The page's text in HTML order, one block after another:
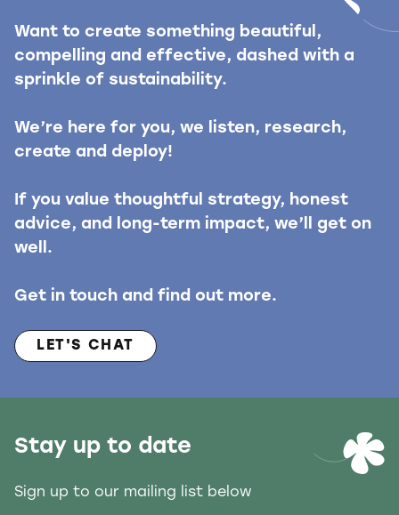
Want to create something beautiful,
compelling and effective, dashed with a
sprinkle of sustainability.
We’re here for you, we listen, research,
create and deploy!
If you value thoughtful strategy, honest
advice, and long-term impact, we’ll get on
well.
Get in touch and find out more.
LET'S CHAT
Stay up to date
Sign up to our mailing list below